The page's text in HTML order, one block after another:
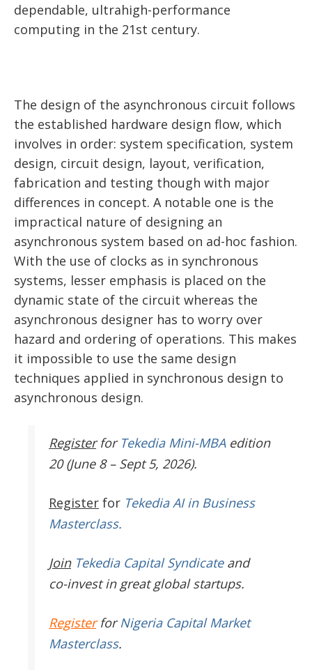
dependable, ultrahigh-performance
computing in the 21st century.
The design of the asynchronous circuit follows
the established hardware design flow, which
involves in order: system specification, system
design, circuit design, layout, verification,
fabrication and testing though with major
differences in concept. A notable one is the
impractical nature of designing an
asynchronous system based on ad-hoc fashion.
With the use of clocks as in synchronous
systems, lesser emphasis is placed on the
dynamic state of the circuit whereas the
asynchronous designer has to worry over
hazard and ordering of operations. This makes
it impossible to use the same design
techniques applied in synchronous design to
asynchronous design.
Register for Tekedia Mini-MBAedition
20 (June 8 – Sept 5, 2026).
Register for Tekedia AI in Business
Masterclass.
JoinTekedia Capital Syndicateand
co-invest in great global startups.
RegisterforNigeria Capital Market
Masterclass.